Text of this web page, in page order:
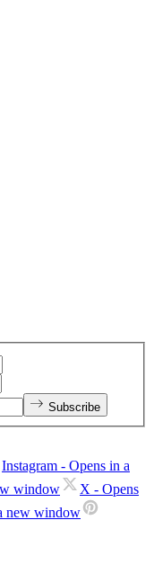
Subscribe
Instagram - Opens in a
window X - Opens
new window